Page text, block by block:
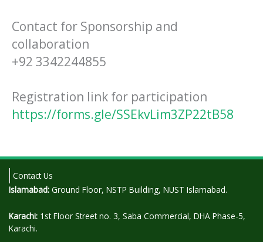
Contact for Sponsorship and
collaboration
+92 3342244855
Registration link for participation
https://forms.gle/SSEkvLim3ZP22tB58
Contact Us
Islamabad: Ground Floor, NSTP Building, NUST Islamabad.
Karachi: 1st Floor Street no. 3, Saba Commercial, DHA Phase-5,
Karachi.